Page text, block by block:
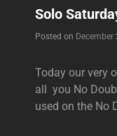
Solo
Posted on December
Today our very
all you No
used on the